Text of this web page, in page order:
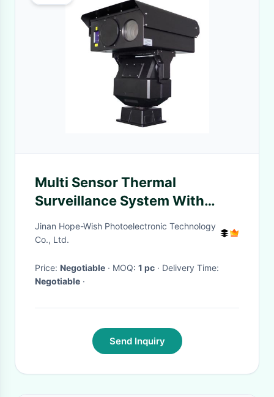
Multi Sensor Thermal
Surveillance System With
Long Range Aquaculture
Security Camera
Jinan Hope-Wish Photoelectronic Technology
Co., Ltd.
Price: Negotiable · MOQ: 1 pc
· Delivery Time:
Negotiable ·
Send Inquiry